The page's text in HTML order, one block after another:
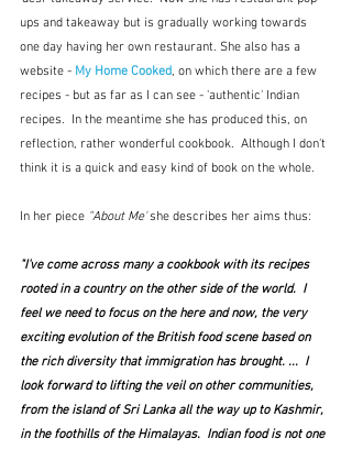
ups and takeaway but is gradually working towards
one day having her own restaurant. She also has a
website - My Home Cooked, on which there are a few
recipes - but as far as I can see - 'authentic' Indian
recipes. In the meantime she has produced this, on
reflection, rather wonderful cookbook.  Although I don't
think it is a quick and easy kind of book on the whole.
In her piece "About Me' she describes her aims thus:
"I've come across many a cookbook with its recipes
rooted in a country on the other side of the world.  I
feel we need to focus on the here and now, the very
exciting evolution of the British food scene based on
the rich diversity that immigration has brought. ...  I
look forward to lifting the veil on other communities,
from the island of Sri Lanka all the way up to Kashmir,
in the foothills of the Himalayas.  Indian food is not one